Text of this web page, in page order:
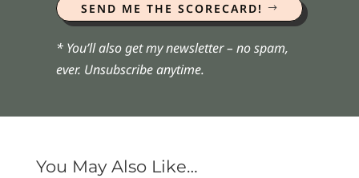
SEND ME THE SCORECARD!
* You’ll also get my newsletter – no spam,
ever. Unsubscribe anytime.
You May Also Like…